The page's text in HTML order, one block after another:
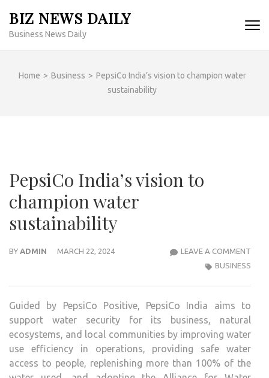
content
BIZ NEWS DAILY
Business News Daily
Home > Business > PepsiCo India’s vision to champion water
sustainability
PepsiCo India’s vision to
champion water
sustainability
BY ADMIN MARCH 22, 2024 LEAVE A COMMENT
BUSINESS
Guided by PepsiCo Positive, PepsiCo India aims to
support water security for its business, natural
ecosystems, and local communities by improving water
use efficiency in operations, providing safe water
access to people, replenishing more than 100% of the